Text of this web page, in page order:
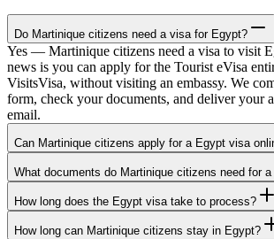
Do Martinique citizens need a visa for Egypt?
Yes — Martinique citizens need a visa to visit
news is you can apply for the Tourist eVisa
VisitsVisa, without visiting an embassy. We
form, check your documents, and deliver your
email.
Can Martinique citizens apply for a Egypt visa
What documents do Martinique citizens need for
How long does the Egypt visa take to process?
How long can Martinique citizens stay in Egypt?